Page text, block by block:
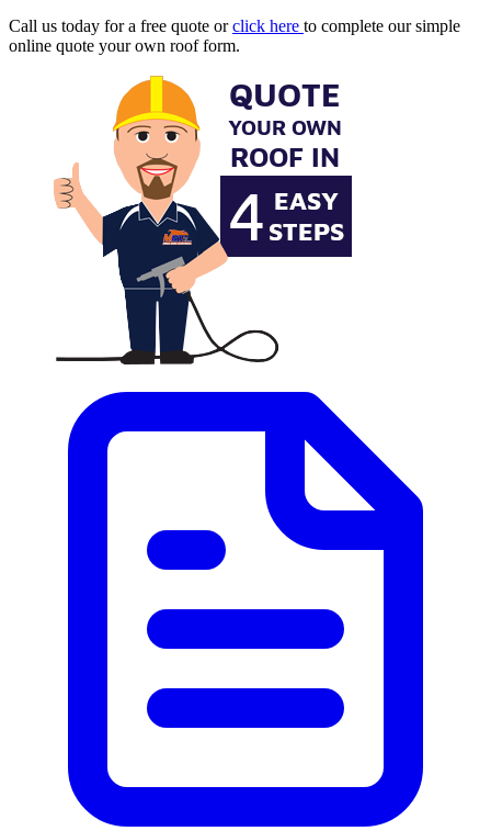
Call us today for a free quote orclick here to complete our simple
online quote your own roof form.